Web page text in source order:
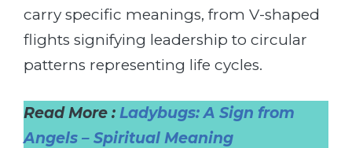
carry specific meanings, from V-shaped
flights signifying leadership to circular
patterns representing life cycles.
Read More : Ladybugs: A Sign from
Angels – Spiritual Meaning